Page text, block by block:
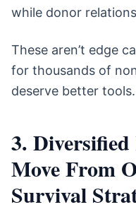
while donor
These aren’t edge
for thousands of
deserve better tools.
3. Diversified
Move From
Survival